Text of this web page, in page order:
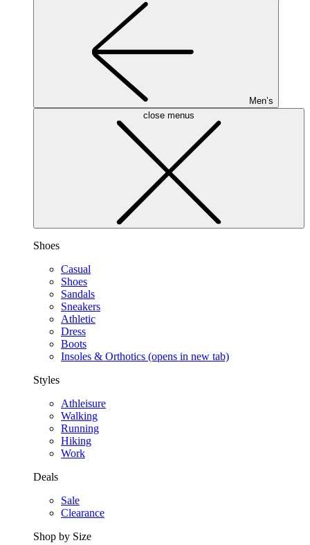
Men’s
close menus
Shoes
Casual
Shoes
Sandals
Sneakers
Athletic
Dress
Boots
Insoles & Orthotics (opens in new tab)
Styles
Athleisure
Walking
Running
Hiking
Work
Deals
Sale
Clearance
Shop by Size